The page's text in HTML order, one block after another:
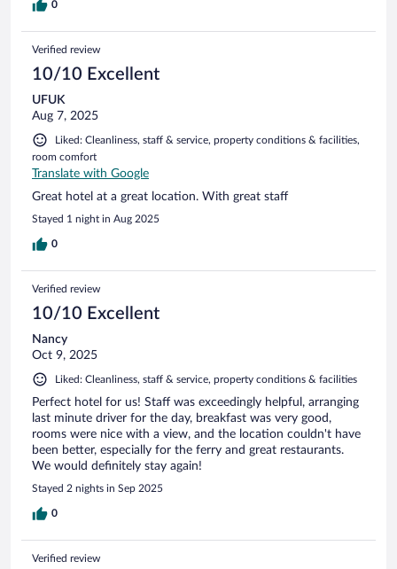
0
Verified review
10/10 Excellent
UFUK
Aug 7, 2025
Liked: Cleanliness, staff & service, property conditions & facilities,
room comfort
Translate with Google
Great hotel at a great location. With great staff
Stayed 1 night in Aug 2025
0
Verified review
10/10 Excellent
Nancy
Oct 9, 2025
Liked: Cleanliness, staff & service, property conditions & facilities
Perfect hotel for us! Staff was exceedingly helpful, arranging
last minute driver for the day, breakfast was very good,
rooms were nice with a view, and the location couldn't have
been better, especially for the ferry and great restaurants.
We would definitely stay again!
Stayed 2 nights in Sep 2025
0
Verified review